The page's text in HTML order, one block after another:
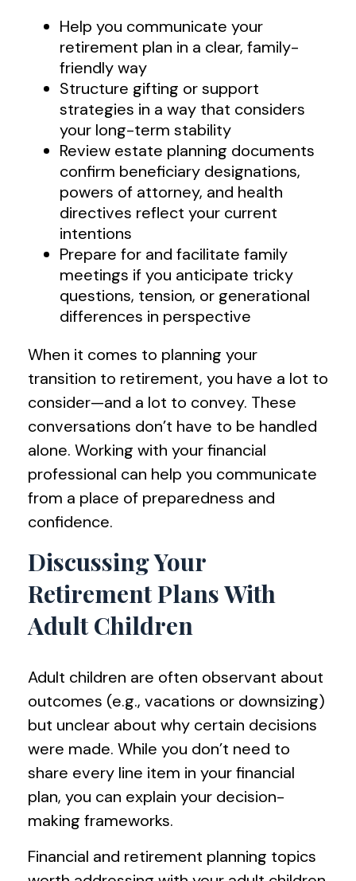
Help you communicate your
retirement plan in a clear, family-
friendly way
Structure gifting or support
strategies in a way that considers
your long-term stability
Review estate planning documents
confirm beneficiary designations,
powers of attorney, and health
directives reflect your current
intentions
Prepare for and facilitate family
meetings if you anticipate tricky
questions, tension, or generational
differences in perspective
When it comes to planning your
transition to retirement, you have a lot to
consider—and a lot to convey. These
conversations don’t have to be handled
alone. Working with your financial
professional can help you communicate
from a place of preparedness and
confidence.
Discussing Your
Retirement Plans With
Adult Children
Adult children are often observant about
outcomes (e.g., vacations or downsizing)
but unclear about why certain decisions
were made. While you don’t need to
share every line item in your financial
plan, you can explain your decision-
making frameworks.
Financial and retirement planning topics